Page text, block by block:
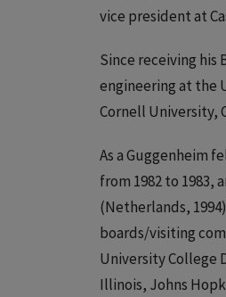
vice president at
Since receiving his
engineering at the
Cornell University,
As a Guggenheim
from 1982 to 1983,
(Netherlands,
boards/visiting
University College
Illinois, Johns